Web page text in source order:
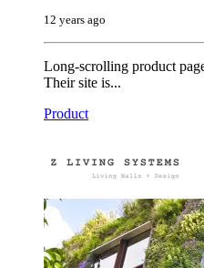
12 years ago
Long-scrolling product
Their site is...
Product